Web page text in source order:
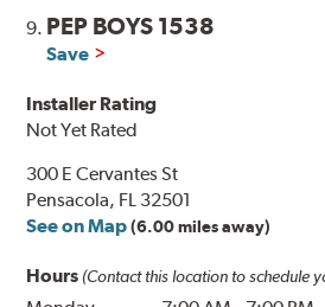
9. PEP BOYS 1538
Save
Installer Rating
Not Yet Rated
300 E Cervantes St
Pensacola, FL 32501
See on Map (6.00 miles away)
Hours (Contact this location to schedule